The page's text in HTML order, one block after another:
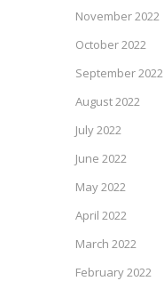
November 2022
October 2022
September 2022
August 2022
July 2022
June 2022
May 2022
April 2022
March 2022
February 2022